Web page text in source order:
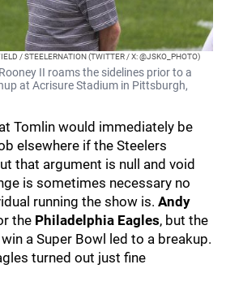
/ STEELERNATION (TWITTER / X: @JSKO_PHOTO)
II roams the sidelines prior to a
at Acrisure Stadium in Pittsburgh,
Tomlin would immediately be
elsewhere if the Steelers
that argument is null and void
is sometimes necessary no
running the show is. Andy
the Philadelphia Eagles, but the
a Super Bowl led to a breakup.
turned out just fine